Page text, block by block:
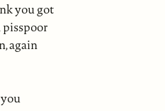
you got
pisspoor
again